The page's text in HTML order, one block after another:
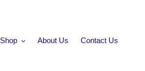
Shop About Us Contact Us